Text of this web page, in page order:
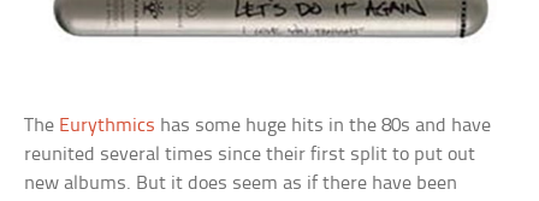
The Eurythmics has some huge hits in the 80s and have
reunited several times since their first split to put out
new albums. But it does seem as if there have been